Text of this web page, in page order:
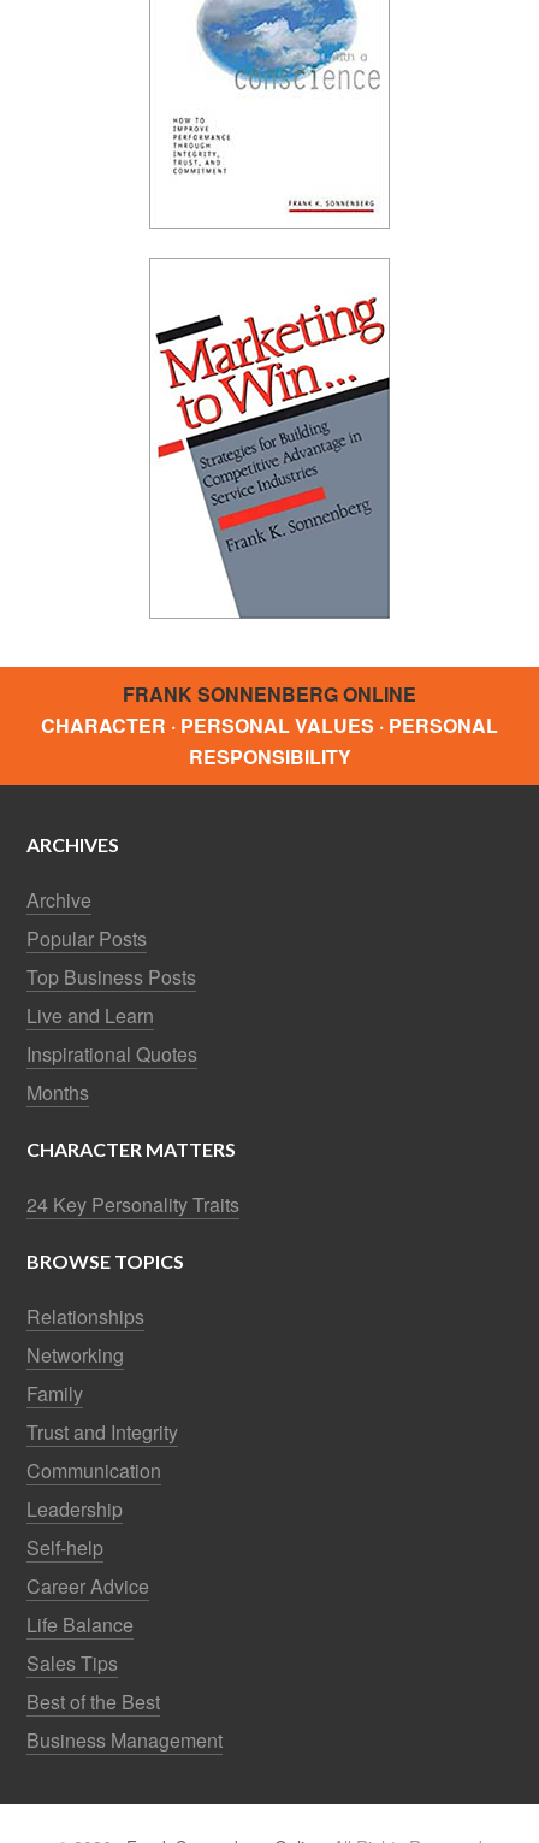
FRANK SONNENBERG ONLINE
CHARACTER · PERSONAL VALUES · PERSONAL
RESPONSIBILITY
ARCHIVES
Archive
Popular Posts
Top Business Posts
Live and Learn
Inspirational Quotes
Months
CHARACTER MATTERS
24 Key Personality Traits
BROWSE TOPICS
Relationships
Networking
Family
Trust and Integrity
Communication
Leadership
Self-help
Career Advice
Life Balance
Sales Tips
Best of the Best
Business Management